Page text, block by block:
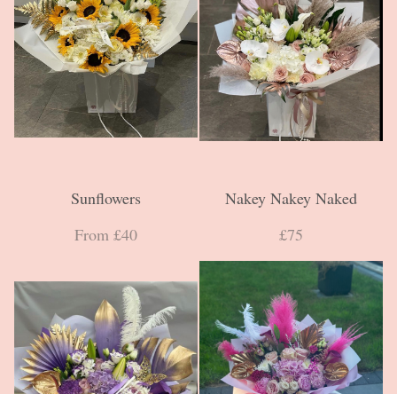
Sunflowers
From £40
Nakey Nakey Naked
£75